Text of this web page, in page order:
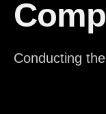
Conducting